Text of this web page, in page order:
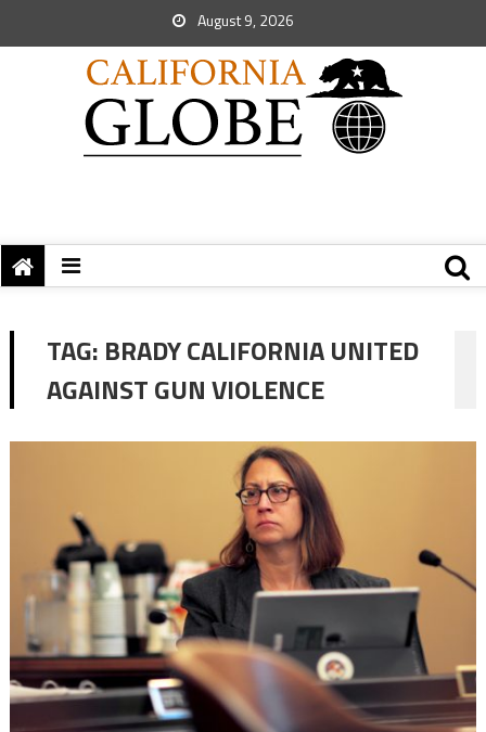
August 9, 2026
TAG: BRADY CALIFORNIA UNITED
AGAINST GUN VIOLENCE